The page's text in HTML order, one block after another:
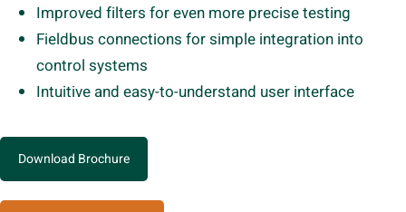
Improved filters for even more precise testing
Fieldbus connections for simple integration into
control systems
Intuitive and easy-to-understand user interface
Download Brochure